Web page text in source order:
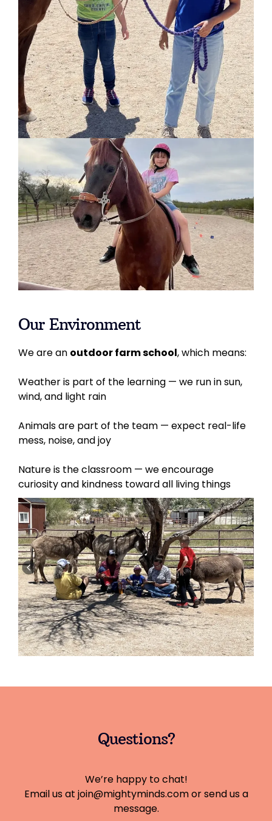
Our Environment
We are an outdoor farm school, which means:
Weather is part of the learning — we run in sun,
wind, and light rain
Animals are part of the team — expect real-life
mess, noise, and joy
Nature is the classroom — we encourage
curiosity and kindness toward all living things
Questions?
We’re happy to chat!
Email us at join@mightyminds.comor send us a
message.